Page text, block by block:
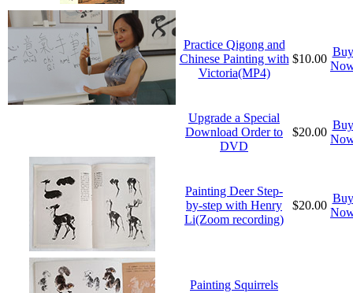
Practice Qigong and
Chinese Painting with
Victoria(MP4)
$10.00
Buy
Upgrade a Special
Download Order to
DVD
$20.00
Buy
Painting Deer Step-
by-step with Henry
Li(Zoom recording)
$20.00
Buy
Painting Squirrels